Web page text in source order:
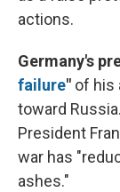
actions.
Germany's
failure" of his
toward
President
war has
ashes."